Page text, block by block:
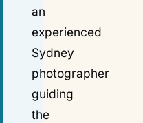
an
experienced
Sydney
photographer
guiding
the